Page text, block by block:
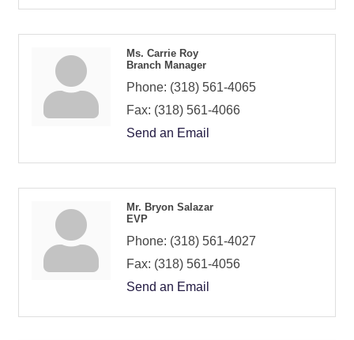
Ms. Carrie Roy
Branch Manager
Phone: (318) 561-4065
Fax: (318) 561-4066
Send an Email
Mr. Bryon Salazar
EVP
Phone: (318) 561-4027
Fax: (318) 561-4056
Send an Email